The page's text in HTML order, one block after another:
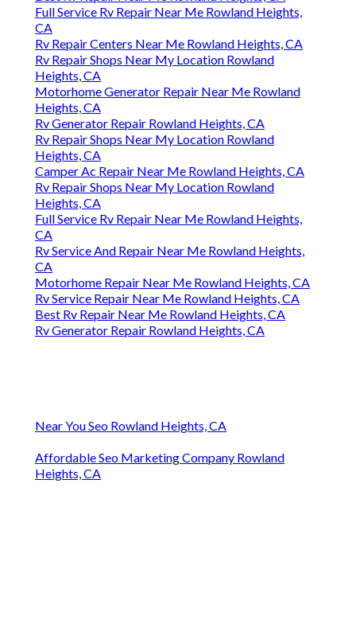
Full Service Rv Repair Near Me Rowland Heights,
CA
Rv Repair Centers Near Me Rowland Heights, CA
Rv Repair Shops Near My Location Rowland
Heights, CA
Motorhome Generator Repair Near Me Rowland
Heights, CA
Rv Generator Repair Rowland Heights, CA
Rv Repair Shops Near My Location Rowland
Heights, CA
Camper Ac Repair Near Me Rowland Heights, CA
Rv Repair Shops Near My Location Rowland
Heights, CA
Full Service Rv Repair Near Me Rowland Heights,
CA
Rv Service And Repair Near Me Rowland Heights,
CA
Motorhome Repair Near Me Rowland Heights, CA
Rv Service Repair Near Me Rowland Heights, CA
Best Rv Repair Near Me Rowland Heights, CA
Rv Generator Repair Rowland Heights, CA
Near You Seo Rowland Heights, CA
Affordable Seo Marketing Company Rowland
Heights, CA